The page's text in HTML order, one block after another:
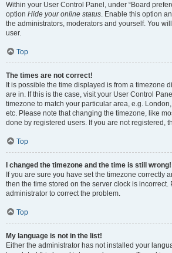
Within your User Control Panel, under “Board
option Hide your online status. Enable this option
the administrators, moderators and yourself. You
user.
Top
The times are not correct!
It is possible the time displayed is from a timezone
are in. If this is the case, visit your User Control
timezone to match your particular area, e.g.
etc. Please note that changing the timezone, like
done by registered users. If you are not registered,
Top
I changed the timezone and the time is still wrong!
If you are sure you have set the timezone correctly
then the time stored on the server clock is incorrect.
administrator to correct the problem.
Top
My language is not in the list!
Either the administrator has not installed your